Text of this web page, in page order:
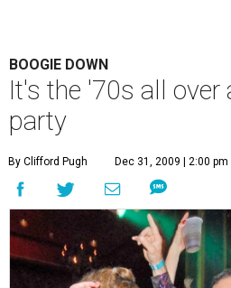
BOOGIE DOWN
It's the '70s all over
party
By Clifford Pugh Dec 31, 2009 | 2:00 pm